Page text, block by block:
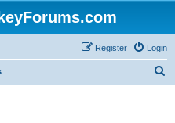
Login
Register